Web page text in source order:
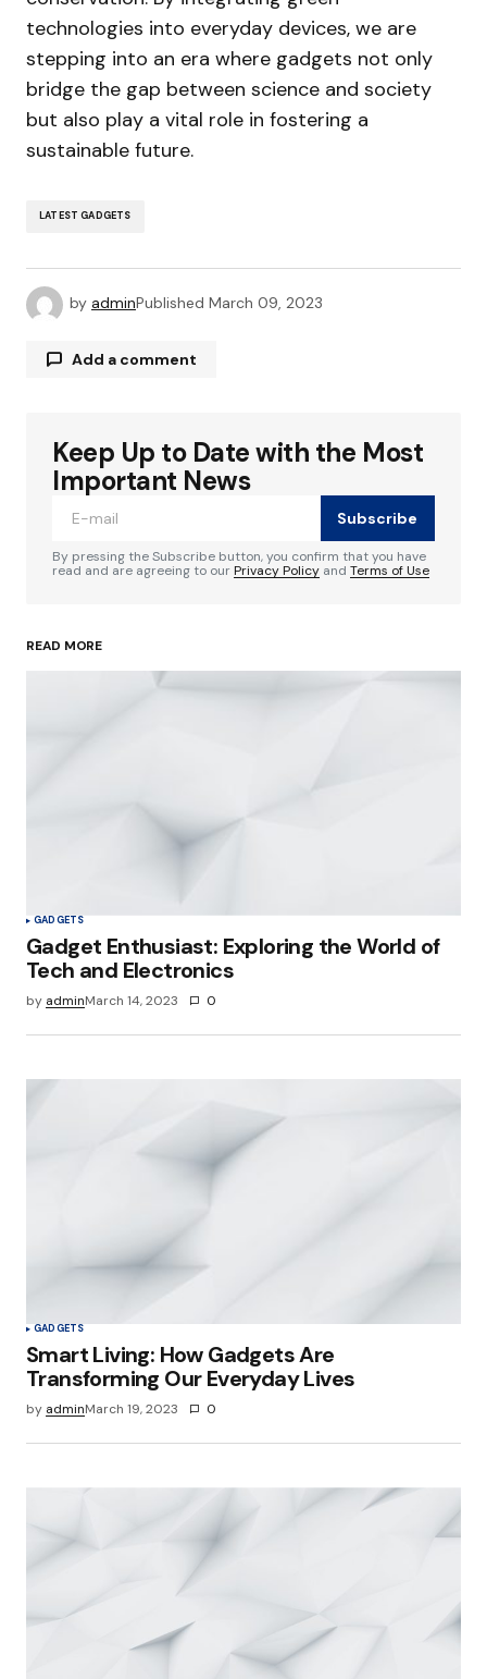
technologies into everyday devices, we are
stepping into an era where gadgets not only
bridge the gap between science and society
but also play a vital role in fostering a
sustainable future.
LATEST GADGETS
by adminPublished March 09, 2023
Add a comment
Your email address will not be published.
Required fields are marked
Your Name*
Keep Up to Date with the Most
Important News
Subscribe
By pressing the Subscribe button, you confirm that you have
read and are agreeing to ourPrivacy Policy and Terms of Use
READ MORE
GADGETS
Gadget Enthusiast: Exploring the World of
Tech and Electronics
by adminMarch 14, 2023 0
GADGETS
Smart Living: How Gadgets Are
Transforming Our Everyday Lives
by adminMarch 19, 2023 0